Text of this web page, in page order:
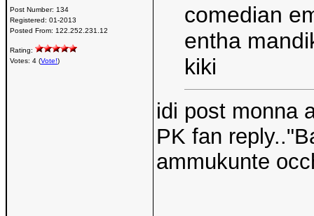
Post Number: 134
Registered: 01-2013
Posted From: 122.252.231.12
Rating:
Votes: 4 (Vote!)
comedian
entha
kiki
idi post monna
PK fan
ammukunte